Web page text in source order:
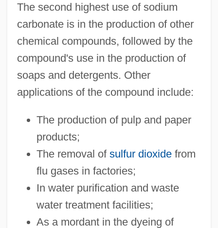
The second highest use of sodium
carbonate is in the production of other
chemical compounds, followed by the
compound's use in the production of
soaps and detergents. Other
applications of the compound include:
The production of pulp and paper
products;
The removal of sulfur dioxidefrom
flu gases in factories;
In water purification and waste
water treatment facilities;
As a mordant in the dyeing of